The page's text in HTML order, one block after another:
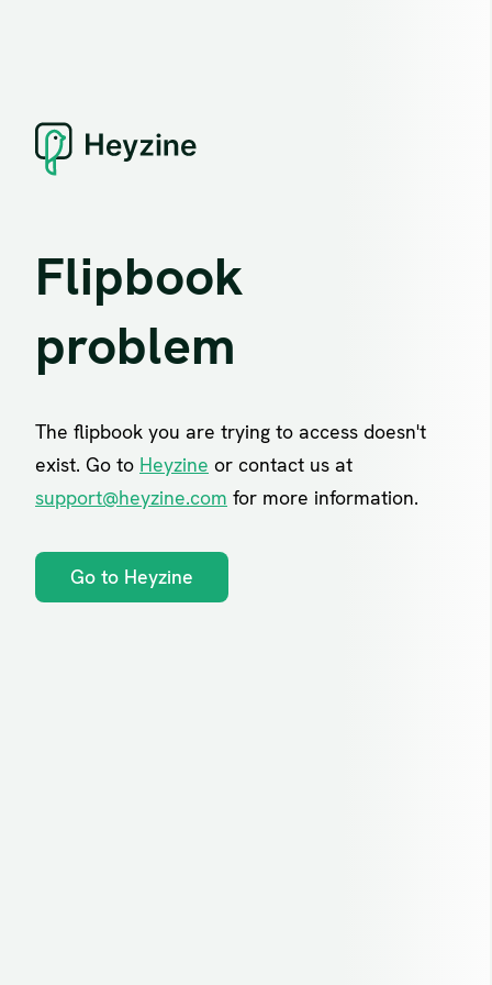
Flipbook
problem
The flipbook you are trying to access doesn't
exist. Go to Heyzine or contact us at
support@heyzine.com for more information.
Go to Heyzine